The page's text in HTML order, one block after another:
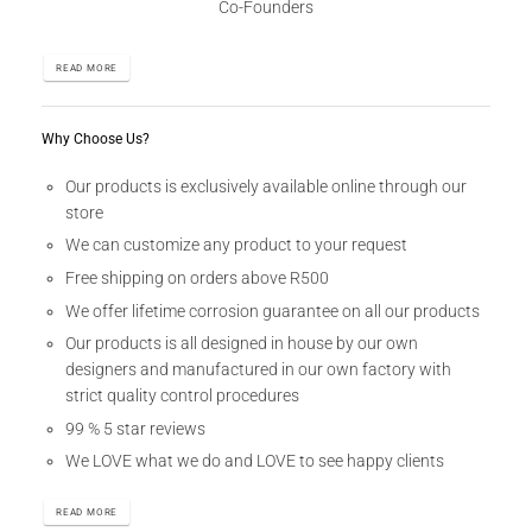
Co-Founders
READ MORE
Why Choose Us?
Our products is exclusively available online through our
store
We can customize any product to your request
Free shipping on orders above R500
We offer lifetime corrosion guarantee on all our products
Our products is all designed in house by our own
designers and manufactured in our own factory with
strict quality control procedures
99 % 5 star reviews
We LOVE what we do and LOVE to see happy clients
READ MORE